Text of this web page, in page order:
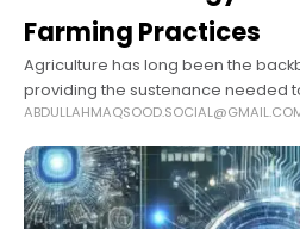
Farming Practices
Agriculture has long been the
providing the sustenance needed
populations. However, as the